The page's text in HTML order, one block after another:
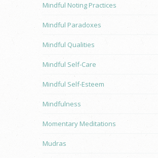
Mindful Noting Practices
Mindful Paradoxes
Mindful Qualities
Mindful Self-Care
Mindful Self-Esteem
Mindfulness
Momentary Meditations
Mudras